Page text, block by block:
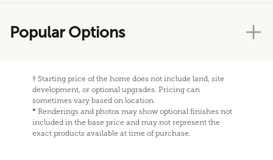
Popular Options
† Starting price of the home does not include land, site
development, or optional upgrades. Pricing can
sometimes vary based on location.
* Renderings and photos may show optional finishes not
included in the base price and may not represent the
exact products available at time of purchase.